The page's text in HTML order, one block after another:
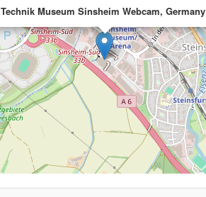
Technik Museum Sinsheim Webcam, Germany